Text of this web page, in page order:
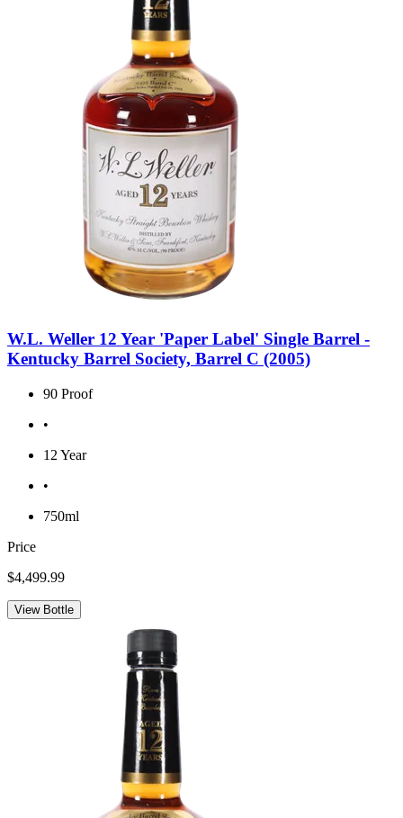
W.L. Weller 12 Year 'Paper Label' Single Barrel -
Kentucky Barrel Society, Barrel C (2005)
90 Proof
•
12 Year
•
750ml
Price
$4,499.99
View Bottle